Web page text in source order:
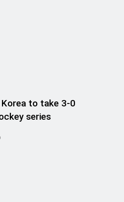
to take 3-0
series